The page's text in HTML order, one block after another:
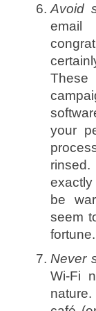
Avoid
your
be
seem
fortune.
Never
Wi-Fi